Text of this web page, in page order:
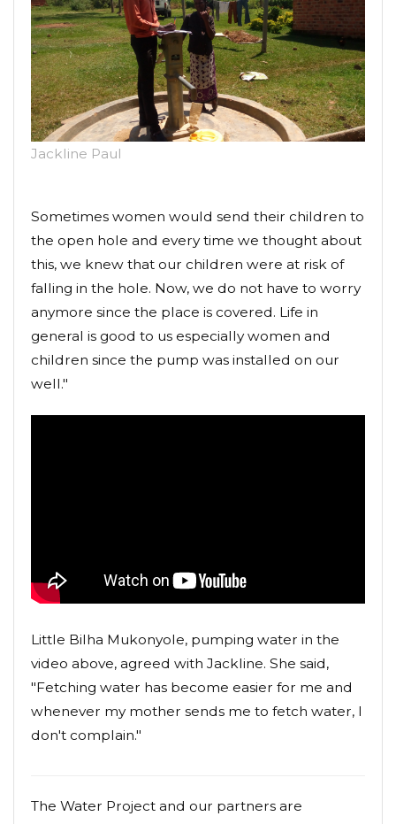
Jackline Paul
Sometimes women would send their children to
the open hole and every time we thought about
this, we knew that our children were at risk of
falling in the hole. Now, we do not have to worry
anymore since the place is covered. Life in
general is good to us especially women and
children since the pump was installed on our
well."
Little Bilha Mukonyole, pumping water in the
video above, agreed with Jackline. She said,
"Fetching water has become easier for me and
whenever my mother sends me to fetch water, I
don't complain."
The Water Project and our partners are